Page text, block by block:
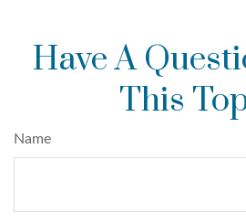
Have A
This
Name